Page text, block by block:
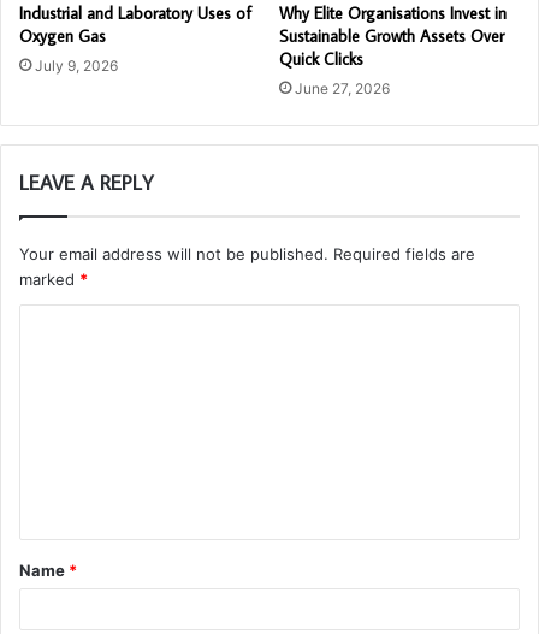
Industrial and Laboratory Uses of
Oxygen Gas
July 9, 2026
Why Elite Organisations Invest in
Sustainable Growth Assets Over
Quick Clicks
June 27, 2026
LEAVE A REPLY
Your email address will not be published. Required fields are
marked *
t
*
Name *